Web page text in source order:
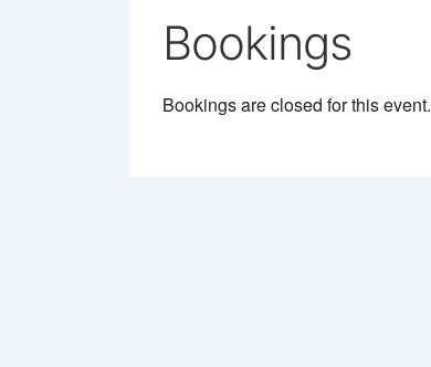
Bookings
Bookings are closed for this event.